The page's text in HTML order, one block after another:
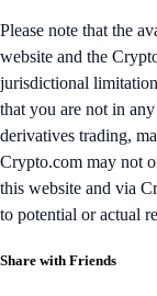
Please note that the
website and the
jurisdictional
that you are not in
derivatives trading,
Crypto.com may not
this website and via
to potential or actual
Share with Friends